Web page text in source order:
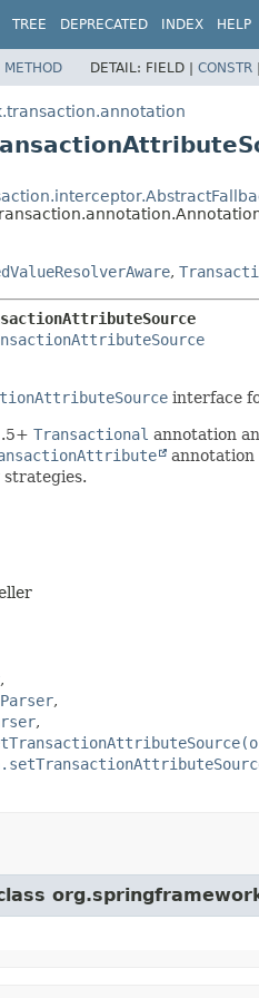
TREE DEPRECATED INDEX HELP
METHOD DETAIL: FIELD | CONSTR |
,
interface
Transactional annotation
annotation
strategies.